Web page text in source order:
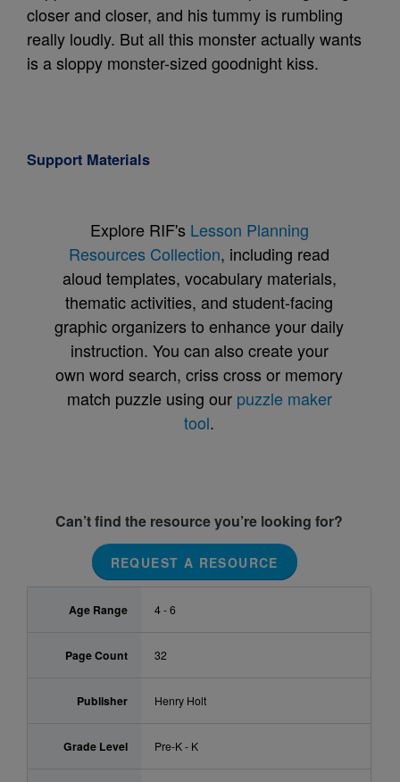
closer and closer, and his tummy is rumbling
really loudly. But all this monster actually wants
is a sloppy monster-sized goodnight kiss.
Support Materials
Explore RIF's Lesson Planning
Resources Collection, including read
aloud templates, vocabulary materials,
thematic activities, and student-facing
graphic organizers to enhance your daily
instruction. You can also create your
own word search, criss cross or memory
match puzzle using our puzzle maker
tool.
Can’t find the resource you’re looking for?
REQUEST A RESOURCE
Age Range 4 - 6
Page Count 32
Publisher Henry Holt
Grade Level Pre-K - K